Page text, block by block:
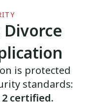
is protected
standards:
2 certified.